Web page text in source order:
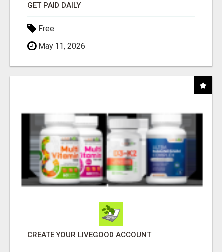
GET PAID DAILY
Free
May 11, 2026
CREATE YOUR LIVEGOOD ACCOUNT